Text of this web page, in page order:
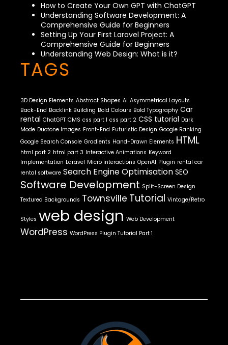
How to Create Your Own GPT with ChatGPT
Understanding Software Development: A
Comprehensive Guide for Beginners
Setting Up Your First Laravel Project: A
Comprehensive Guide for Beginners
Understanding Web Design: What is it?
TAGS
3D Design Elements Abstract Shapes AI Asymmetrical Layouts
Back-End Backlink Building Bold Colours Bold Typography Car
rental ChatGPT CMS css part 1 css part 2 CSS tutorial Dark
Mode Duotone Images Front-End Futuristic Design Google Ranking
Google Search Console Gradients Hand-Drawn Elements HTML
html part 2 html part 3 Interactive Animations Keyword
Implementation Laravel Micro interactions OpenAI Plugin rental car
rental software Search Engine Optimisation SEO
Software Development Split-Screen Design
Textured Backgrounds Townsville Tutorial Vintage/Retro
Styles web design Web Development
WordPress WordPress Plugin Tutorial Part 1